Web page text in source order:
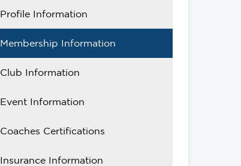
Profile Information
Membership Information
Club Information
Event Information
Coaches Certifications
Insurance Information